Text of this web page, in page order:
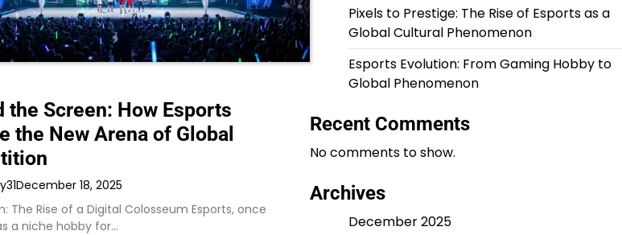
the Screen: How Esports
the New Arena of Global
December 18, 2025
The Rise of a Digital Colosseum Esports, once
a niche hobby for…
Pixels to Prestige: The Rise of Esports as a
Global Cultural Phenomenon
Esports Evolution: From Gaming Hobby to
Global Phenomenon
Recent Comments
No comments to show.
Archives
December 2025